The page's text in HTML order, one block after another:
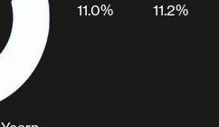
11.0% 11.2%